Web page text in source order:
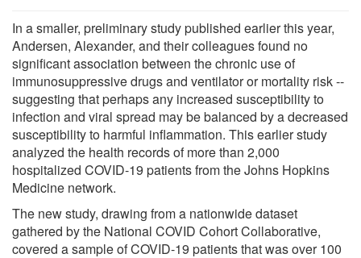
In a smaller, preliminary study published earlier this year,
Andersen, Alexander, and their colleagues found no
significant association between the chronic use of
immunosuppressive drugs and ventilator or mortality risk --
suggesting that perhaps any increased susceptibility to
infection and viral spread may be balanced by a decreased
susceptibility to harmful inflammation. This earlier study
analyzed the health records of more than 2,000
hospitalized COVID-19 patients from the Johns Hopkins
Medicine network.
The new study, drawing from a nationwide dataset
gathered by the National COVID Cohort Collaborative,
covered a sample of COVID-19 patients that was over 100